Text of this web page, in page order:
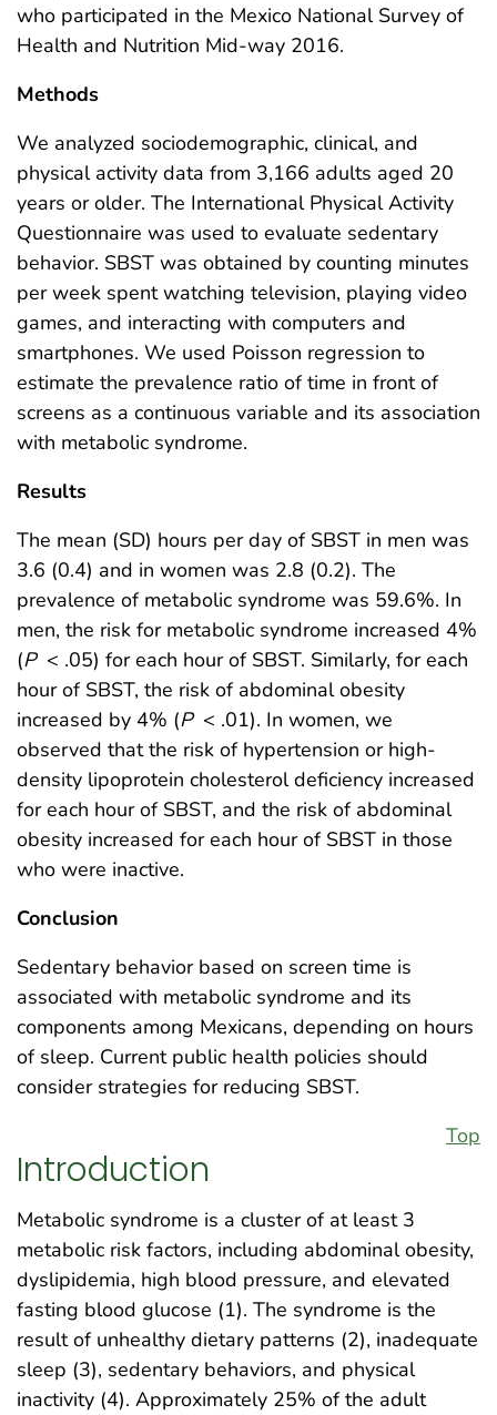
who participated in the Mexico National Survey of
Health and Nutrition Mid-way 2016.
Methods
We analyzed sociodemographic, clinical, and
physical activity data from 3,166 adults aged 20
years or older. The International Physical Activity
Questionnaire was used to evaluate sedentary
behavior. SBST was obtained by counting minutes
per week spent watching television, playing video
games, and interacting with computers and
smartphones. We used Poisson regression to
estimate the prevalence ratio of time in front of
screens as a continuous variable and its association
with metabolic syndrome.
Results
The mean (SD) hours per day of SBST in men was
3.6 (0.4) and in women was 2.8 (0.2). The
prevalence of metabolic syndrome was 59.6%. In
men, the risk for metabolic syndrome increased 4%
(P < .05) for each hour of SBST. Similarly, for each
hour of SBST, the risk of abdominal obesity
increased by 4% (P < .01). In women, we
observed that the risk of hypertension or high-
density lipoprotein cholesterol deficiency increased
for each hour of SBST, and the risk of abdominal
obesity increased for each hour of SBST in those
who were inactive.
Conclusion
Sedentary behavior based on screen time is
associated with metabolic syndrome and its
components among Mexicans, depending on hours
of sleep. Current public health policies should
consider strategies for reducing SBST.
Top
Introduction
Metabolic syndrome is a cluster of at least 3
metabolic risk factors, including abdominal obesity,
dyslipidemia, high blood pressure, and elevated
fasting blood glucose (1). The syndrome is the
result of unhealthy dietary patterns (2), inadequate
sleep (3), sedentary behaviors, and physical
inactivity (4). Approximately 25% of the adult